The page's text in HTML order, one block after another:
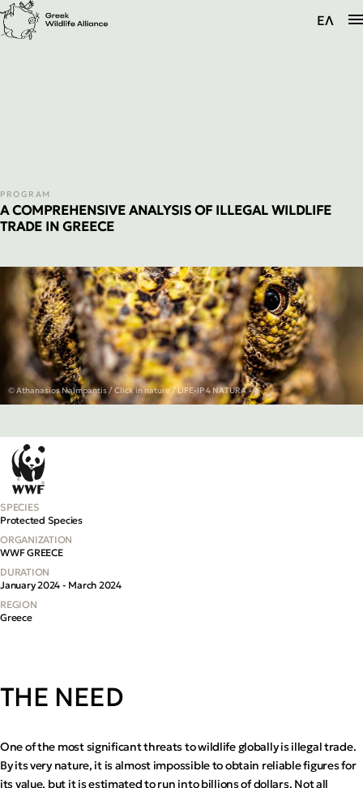
ΕΛ
PROGRAM
A COMPREHENSIVE ANALYSIS OF ILLEGAL WILDLIFE
TRADE IN GREECE
© Athanasios Nalmpantis / Click in nature / LIFE-IP 4 NATURA
SPECIES
Protected Species
ORGANIZATION
WWF GREECE
DURATION
January 2024 - March 2024
REGION
Greece
THE NEED
One of the most significant threats to wildlife globally is illegal trade.
By its very nature, it is almost impossible to obtain reliable figures for
its value, but it is estimated to run into billions of dollars. Not all